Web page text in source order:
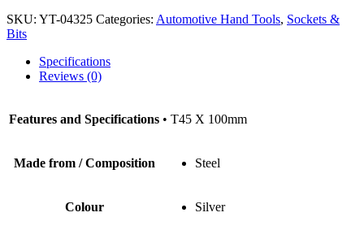
SKU: YT-04325 Categories: Automotive Hand Tools, Sockets &
Bits
Specifications
Reviews (0)
Features and Specifications • T45 X 100mm
Made from / Composition Steel
Colour Silver